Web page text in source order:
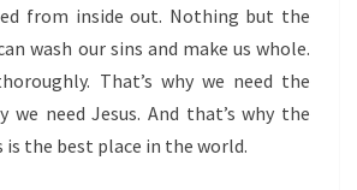
from inside out. Nothing but the
wash our sins and make us whole.
That’s why we need the
we need Jesus. And that’s why the
the best place in the world.